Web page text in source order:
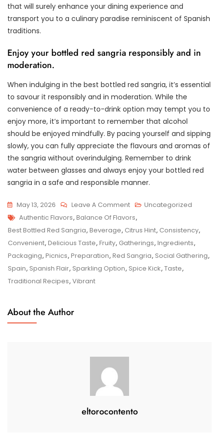
that will surely enhance your dining experience and
transport you to a culinary paradise reminiscent of Spanish
traditions.
Enjoy your bottled red sangria responsibly and in
moderation.
When indulging in the best bottled red sangria, it’s essential
to savour it responsibly and in moderation. While the
convenience of a ready-to-drink option may tempt you to
enjoy more, it’s important to remember that alcohol
should be enjoyed mindfully. By pacing yourself and sipping
slowly, you can fully appreciate the flavours and aromas of
the sangria without overindulging. Remember to drink
water between glasses and always enjoy your bottled red
sangria in a safe and responsible manner.
May 13, 2026 Leave A CommentOn
Savour
The
Finest:
Best
Bottled
Uncategorized
Tags
Authentic Flavors, Balance Of Flavors,
Best Bottled Red Sangria, Beverage, Citrus Hint, Consistency,
Convenient, Delicious Taste, Fruity, Gatherings, Ingredients,
Packaging, Picnics, Preparation, Red Sangria, Social Gathering,
Spain, Spanish Flair, Sparkling Option, Spice Kick, Taste,
Traditional Recipes, Vibrant
About the Author
eltorocontento